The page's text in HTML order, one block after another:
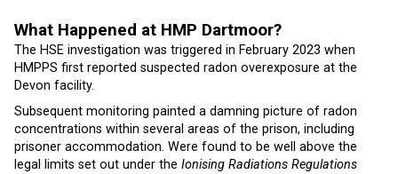
What Happened at HMP Dartmoor?
The HSE investigation was triggered in February 2023 when
HMPPS first reported suspected radon overexposure at the
Devon facility.
Subsequent monitoring painted a damning picture of radon
concentrations within several areas of the prison, including
prisoner accommodation. Were found to be well above the
legal limits set out under the Ionising Radiations Regulations